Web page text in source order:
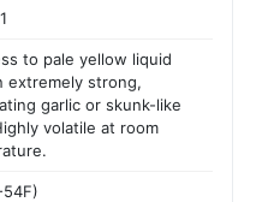
to pale yellow liquid
extremely strong,
garlic or skunk-like
volatile at room